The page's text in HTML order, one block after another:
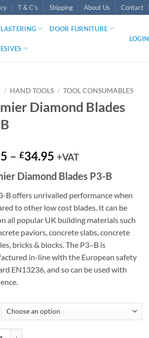
T & C’s Shipping About Us Contact
DOOR FURNITURE
LOGIN
/ HAND TOOLS / TOOL CONSUMABLES
Diamond Blades
– £34.95 Price
£5.95
through
£34.95
+VAT
Diamond Blades P3-B
B offers unrivalled performance when
to other low cost blades. It can be
all popular UK building materials such
paviors, concrete slabs, concrete
bricks & blocks. The P3–B is
in-line with the European safety
EN13236, and so can be used with